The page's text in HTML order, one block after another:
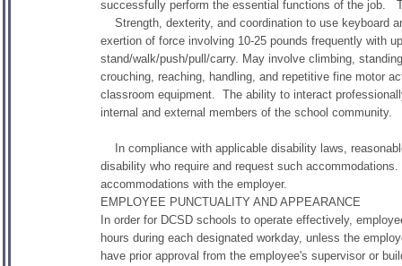
successfully perform the essential functions of the job.
Strength, dexterity, and coordination to use keyboard
exertion of force involving 10-25 pounds frequently with
stand/walk/push/pull/carry. May involve climbing,
crouching, reaching, handling, and repetitive fine motor
classroom equipment. The ability to interact
internal and external members of the school community.
In compliance with applicable disability laws,
disability who require and request such
accommodations with the employer.
EMPLOYEE PUNCTUALITY AND APPEARANCE
In order for DCSD schools to operate effectively,
hours during each designated workday, unless the
have prior approval from the employee's supervisor or